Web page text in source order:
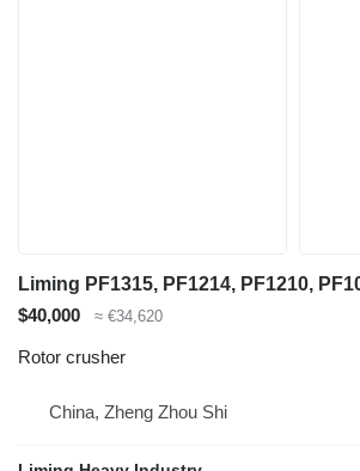
Liming PF1315, PF1214, PF1210,
$40,000
≈ €34,620
Rotor crusher
China, Zheng Zhou Shi